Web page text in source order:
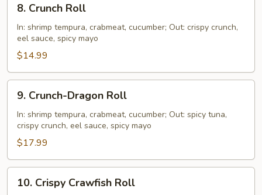
Crunch
Roll
8. Crunch Roll
In: shrimp tempura, crabmeat, cucumber; Out: crispy crunch,
eel sauce, spicy mayo
$14.99
Crunch-
Dragon
Roll
9. Crunch-Dragon Roll
In: shrimp tempura, crabmeat, cucumber; Out: spicy tuna,
crispy crunch, eel sauce, spicy mayo
$17.99
Crispy
10. Crispy Crawfish Roll